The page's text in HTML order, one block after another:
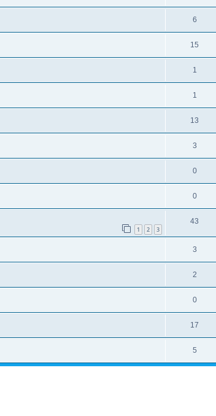
6
15
1
1
13
3
0
0
1 2 3
43
3
2
0
17
5